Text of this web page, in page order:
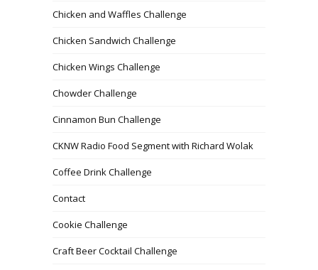
Chicken and Waffles Challenge
Chicken Sandwich Challenge
Chicken Wings Challenge
Chowder Challenge
Cinnamon Bun Challenge
CKNW Radio Food Segment with Richard Wolak
Coffee Drink Challenge
Contact
Cookie Challenge
Craft Beer Cocktail Challenge